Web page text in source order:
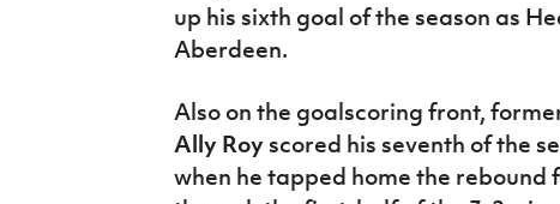
up his sixth goal of the season as
Aberdeen.
Also on the goalscoring front,
Ally Royscored his seventh of the
when he tapped home the